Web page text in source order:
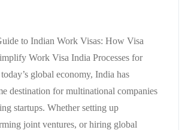
to Indian Work Visas: How Visa
Work Visa India Processes for
global economy, India has
destination for multinational companies
startups. Whether setting up
joint ventures, or hiring global